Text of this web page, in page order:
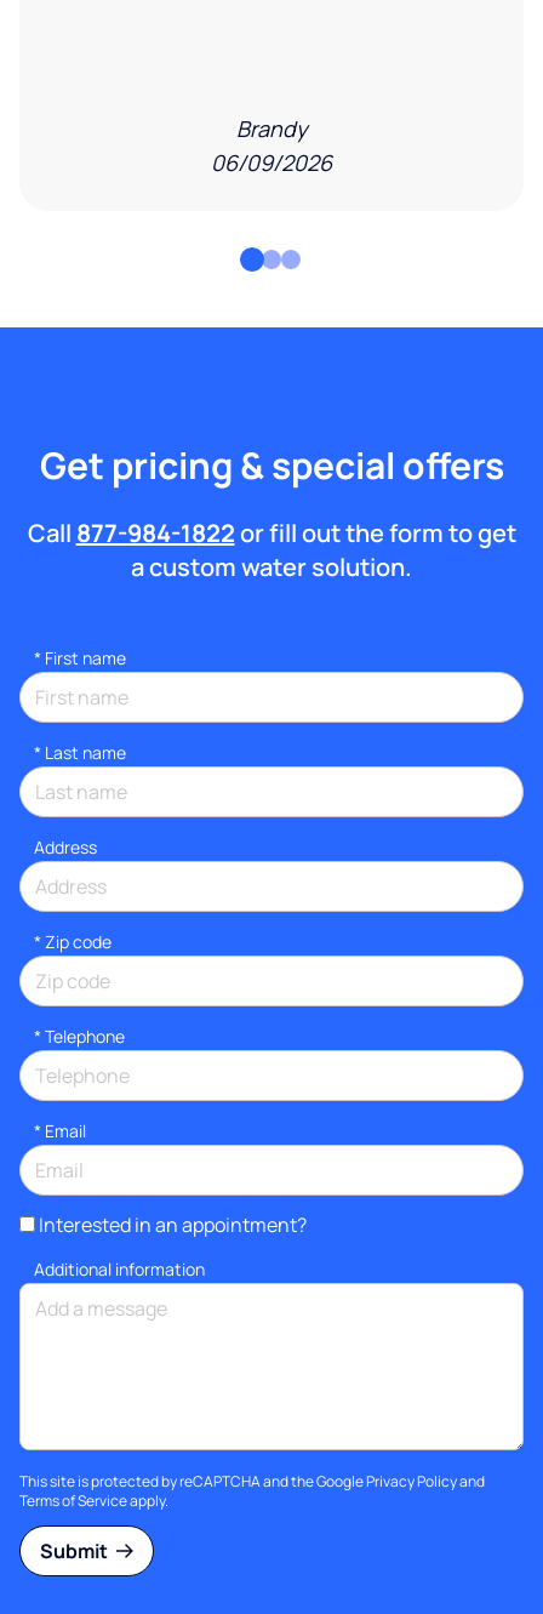
Brandy
06/09/2026
Get pricing & special offers
Call 877-984-1822or fill out the form to get
a custom water solution.
* First name
* Last name
Address
* Zip code
* Telephone
* Email
Interested in an appointment?
Additional information
This site is protected by reCAPTCHA and the GooglePrivacy Policyand
Terms of Serviceapply.
Submit